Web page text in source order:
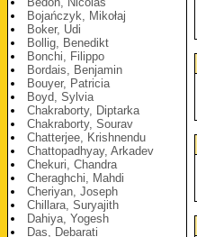
Bojańczyk, Mikołaj
Boker, Udi
Bollig, Benedikt
Bonchi, Filippo
Bordais, Benjamin
Bouyer, Patricia
Boyd, Sylvia
Chakraborty, Diptarka
Chakraborty, Sourav
Chatterjee, Krishnendu
Chattopadhyay, Arkadev
Chekuri, Chandra
Cheraghchi, Mahdi
Cheriyan, Joseph
Chillara, Suryajith
Dahiya, Yogesh
Das, Debarati